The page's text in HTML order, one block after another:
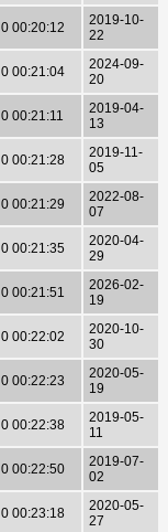
0 00:20:12
2019-10-
22
0 00:21:04
2024-09-
20
0 00:21:11
2019-04-
13
0 00:21:28
2019-11-
05
0 00:21:29
2022-08-
07
0 00:21:35
2020-04-
29
0 00:21:51
2026-02-
19
0 00:22:02
2020-10-
30
0 00:22:23
2020-05-
19
0 00:22:38
2019-05-
11
0 00:22:50
2019-07-
02
0 00:23:18
2020-05-
27